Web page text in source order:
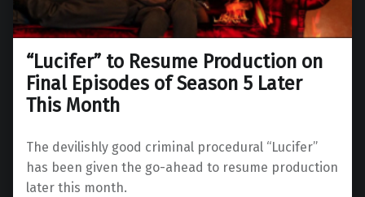
“Lucifer” to Resume Production on
Final Episodes of Season 5 Later
This Month
The devilishly good criminal procedural “Lucifer”
has been given the go-ahead to resume production
later this month.